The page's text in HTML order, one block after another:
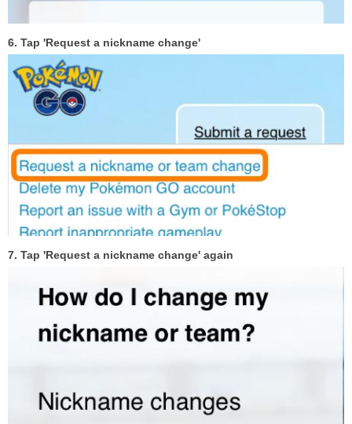
6. Tap 'Request a nickname change'
7. Tap 'Request a nickname change' again